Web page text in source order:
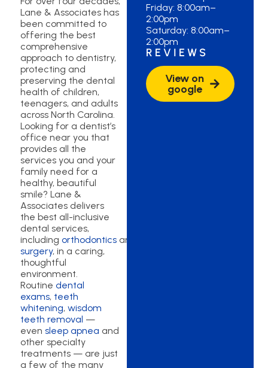
Lane & Associates has
been committed to
offering the best
comprehensive
approach to dentistry,
protecting and
preserving the dental
health of children,
teenagers, and adults
across North Carolina.
Looking for a dentist’s
office near you that
provides all the
services you and your
family need for a
healthy, beautiful
smile? Lane &
Associates delivers
the best all-inclusive
dental services,
including orthodontics and
surgery, in a caring,
thoughtful
environment.
Routine dental
exams, teeth
whitening, wisdom
teeth removal —
even sleep apnea and
other specialty
treatments — are just
a few of the many
Friday: 8:00am–
2:00pm
Saturday: 8:00am–
2:00pm
REVIEWS
View on
google